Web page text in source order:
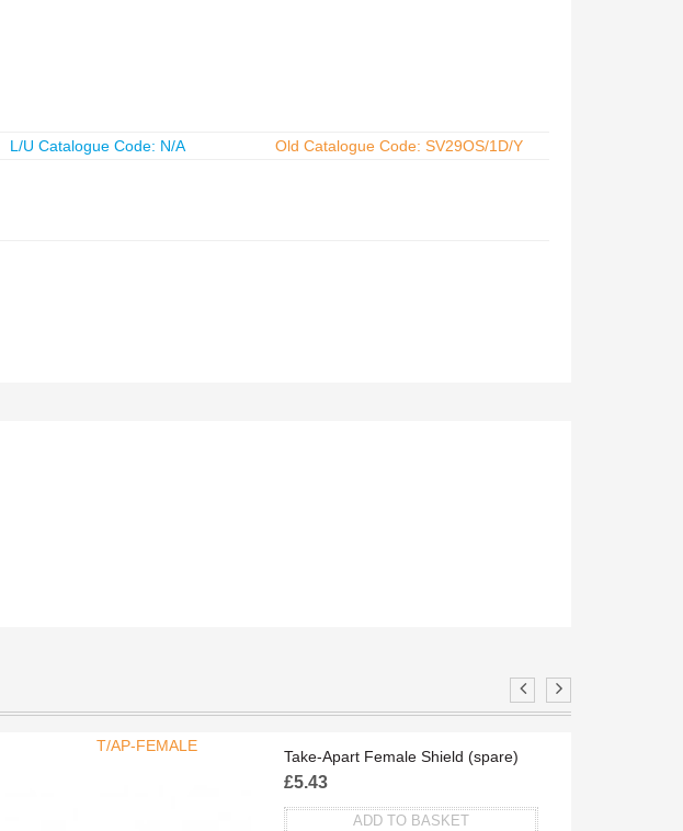
L/U Catalogue Code: N/A Old Catalogue Code: SV29OS/1D/Y
T/AP-FEMALE
Take-Apart Female Shield (spare)
£5.43
ADD TO BASKET